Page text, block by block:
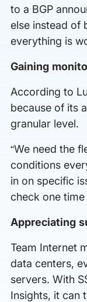
to a BGP
else instead of
everything is
Gaining
According to
because of its
granular level.
“We need the
conditions
in on specific
check one time
Appreciating
Team Internet
data centers,
servers. With
Insights, it can